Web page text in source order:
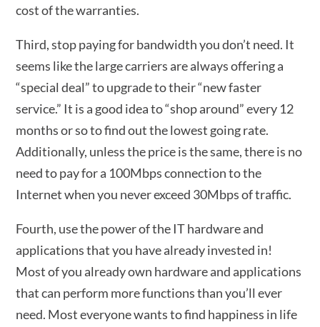
cost of the warranties.
Third, stop paying for bandwidth you don’t need. It
seems like the large carriers are always offering a
“special deal” to upgrade to their “new faster
service.” It is a good idea to “shop around” every 12
months or so to find out the lowest going rate.
Additionally, unless the price is the same, there is no
need to pay for a 100Mbps connection to the
Internet when you never exceed 30Mbps of traffic.
Fourth, use the power of the IT hardware and
applications that you have already invested in!
Most of you already own hardware and applications
that can perform more functions than you’ll ever
need. Most everyone wants to find happiness in life